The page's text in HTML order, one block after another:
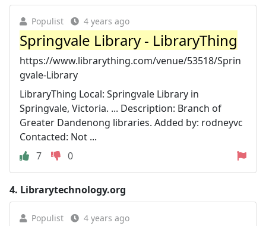
Populist 4 years ago
Springvale Library - LibraryThing
https://www.librarything.com/venue/53518/Sprin
gvale-Library
LibraryThing Local: Springvale Library in
Springvale, Victoria. ... Description: Branch of
Greater Dandenong libraries. Added by: rodneyvc
Contacted: Not ...
7
0
4. Librarytechnology.org
Populist 4 years ago